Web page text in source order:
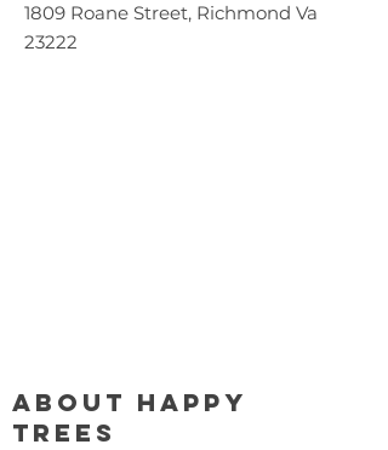
1809 Roane Street, Richmond Va
23222
About Happy
Trees